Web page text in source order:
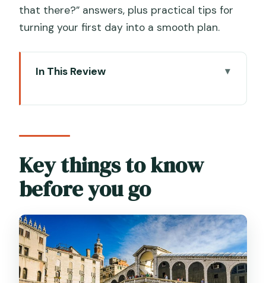
that there?” answers, plus practical tips for
turning your first day into a smooth plan.
In This Review
Venice’s biggest “wow” zones
Price and what $81.28 really buys you
Logistics that matter in Venice: pace,
group size, and walking reality
Rialto side: Carampane, San Polo, and
why names matter
Rio Terà de le Carampane: the past
behind the street names
Key things to know
before you go